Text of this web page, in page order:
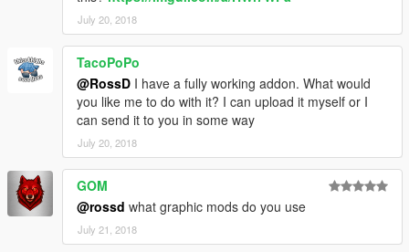
July 20, 2018
TacoPoPo
@RossD I have a fully working addon. What would
you like me to do with it? I can upload it myself or I
can send it to you in some way
July 20, 2018
GOM
@rossd what graphic mods do you use
July 21, 2018